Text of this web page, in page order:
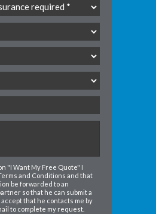
"I Want My Free Quote" I
and Conditions and that
be forwarded to an
so that he can submit a
accept that he contacts me by
to complete my request.